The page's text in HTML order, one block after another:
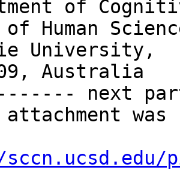
of
Human
University,
Australia
next
attachment